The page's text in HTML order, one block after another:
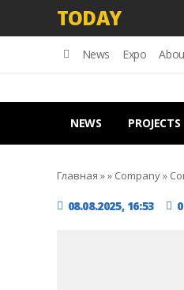
TODAY
News Expo
NEWS PROJECTS
Главная »» Company»
08.08.2025, 16:53 0